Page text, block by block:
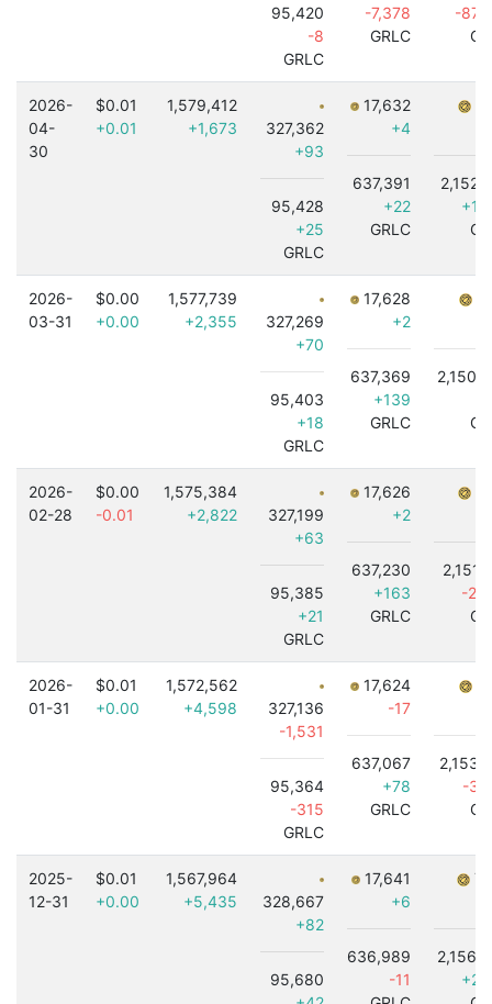
95,420
-8
GRLC
-7,378
GRLC
-
2026-
04-
30
$0.01
+0.01
1,579,412
+1,673
327,362
+93
95,428
+25
GRLC
17,632
+4
637,391
+22
GRLC
2026-
03-31
$0.00
+0.00
1,577,739
+2,355
327,269
+70
95,403
+18
GRLC
17,628
+2
637,369
+139
GRLC
2026-
02-28
$0.00
-0.01
1,575,384
+2,822
327,199
+63
95,385
+21
GRLC
17,626
+2
637,230
+163
GRLC
-
2026-
01-31
$0.01
+0.00
1,572,562
+4,598
327,136
-1,531
95,364
-315
GRLC
17,624
-17
637,067
+78
GRLC
-
2025-
12-31
$0.01
+0.00
1,567,964
+5,435
328,667
+82
95,680
17,641
+6
636,989
-11